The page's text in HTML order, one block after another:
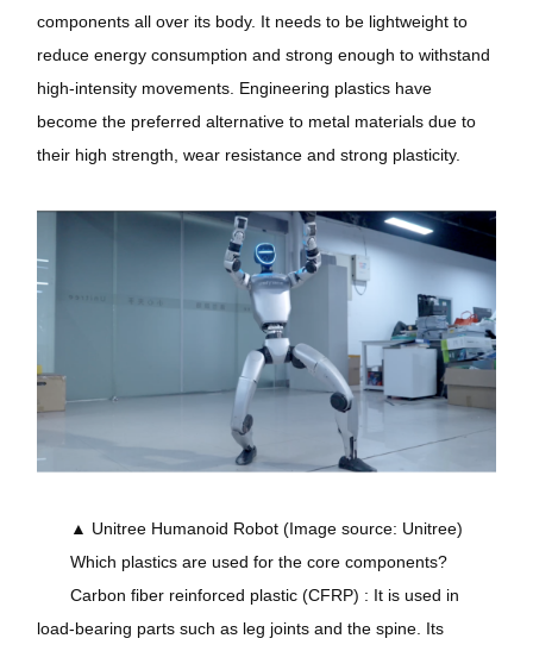
components all over its body. It needs to be lightweight to
reduce energy consumption and strong enough to withstand
high-intensity movements. Engineering plastics have
become the preferred alternative to metal materials due to
their high strength, wear resistance and strong plasticity.
▲ Unitree Humanoid Robot (Image source: Unitree)
Which plastics are used for the core components?
Carbon fiber reinforced plastic (CFRP) : It is used in
load-bearing parts such as leg joints and the spine. Its